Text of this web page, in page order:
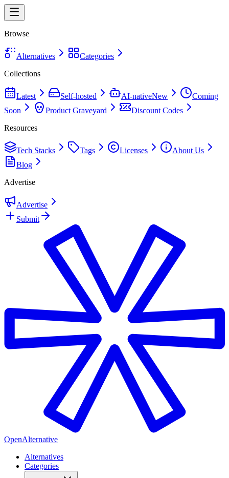
Browse
Alternatives
Categories
Collections
Latest Self-hosted AI-nativeNew
Coming
Soon
Product Graveyard
Discount Codes
Resources
Tech Stacks Tags Licenses
About Us
Blog
Advertise
Advertise
Submit
OpenAlternative
Alternatives
Categories